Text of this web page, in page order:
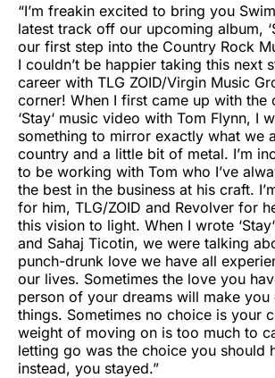
“I’m freakin excited to bring you
latest track off our upcoming album,
our first step into the Country Rock
I couldn’t be happier taking this next
career with TLG ZOID/Virgin Music
corner! When I first came up with the
‘Stay‘ music video with Tom Flynn, I
something to mirror exactly what we
country and a little bit of metal. I’m
to be working with Tom who I’ve
the best in the business at his craft.
for him, TLG/ZOID and Revolver for
this vision to light. When I wrote
and Sahaj Ticotin, we were talking
punch-drunk love we have all
our lives. Sometimes the love you
person of your dreams will make
things. Sometimes no choice is your
weight of moving on is too much to
letting go was the choice you should
instead, you stayed.”